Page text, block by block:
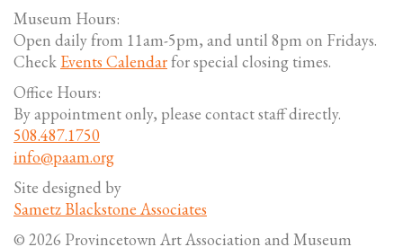
Museum Hours:
Open daily from 11am-5pm, and until 8pm on Fridays.
Check Events Calendarfor special closing times.
Office Hours:
By appointment only, please contact staff directly.
508.487.1750
info@paam.org
Site designed by
Sametz Blackstone Associates
© 2026 Provincetown Art Association and Museum